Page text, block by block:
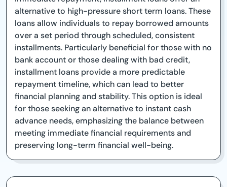
alternative to high-pressure short term loans. These
loans allow individuals to repay borrowed amounts
over a set period through scheduled, consistent
installments. Particularly beneficial for those with no
bank account or those dealing with bad credit,
installment loans provide a more predictable
repayment timeline, which can lead to better
financial planning and stability. This option is ideal
for those seeking an alternative to instant cash
advance needs, emphasizing the balance between
meeting immediate financial requirements and
preserving long-term financial well-being.